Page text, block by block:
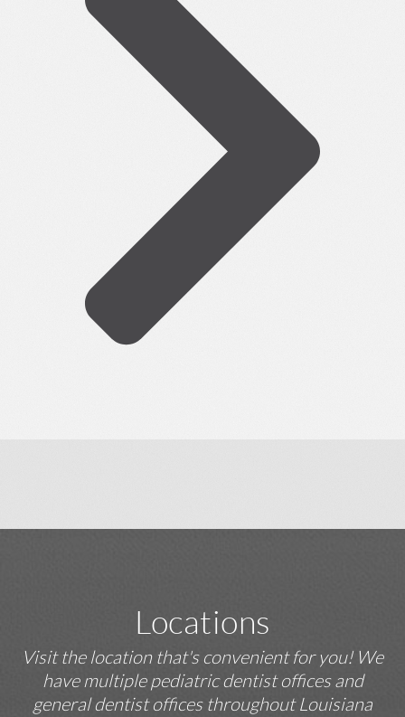
Locations
Visit the location that's convenient for you! We
have multiple pediatric dentist offices and
general dentist offices throughout Louisiana